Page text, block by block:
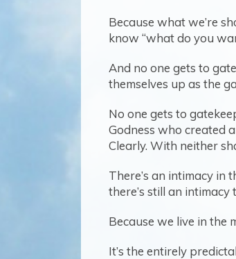
Because what we’re
know “what do you
And no one gets to
themselves up as the
No one gets to
Godness who created
Clearly. With neither
There’s an intimacy in
there’s still an
Because we live in the
It’s the entirely